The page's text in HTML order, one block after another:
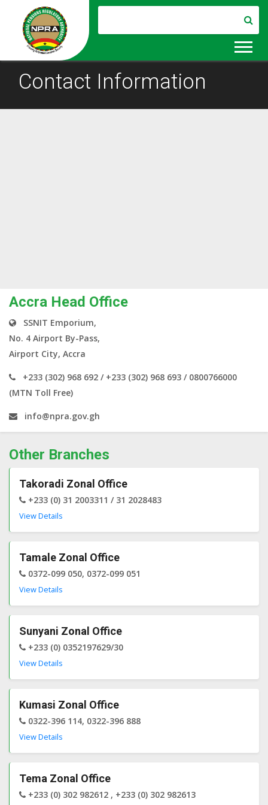
Contact Information
Accra Head Office
SSNIT Emporium,
No. 4 Airport By-Pass,
Airport City, Accra
+233 (302) 968 692 / +233 (302) 968 693 / 0800766000
(MTN Toll Free)
info@npra.gov.gh
Other Branches
Takoradi Zonal Office
+233 (0) 31 2003311 / 31 2028483
View Details
Tamale Zonal Office
0372-099 050, 0372-099 051
View Details
Sunyani Zonal Office
+233 (0) 0352197629/30
View Details
Kumasi Zonal Office
0322-396 114, 0322-396 888
View Details
Tema Zonal Office
+233 (0) 302 982612 , +233 (0) 302 982613